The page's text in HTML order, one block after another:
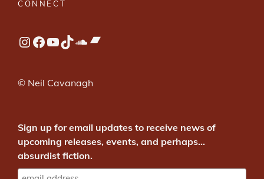
CONNECT
Instagram
Facebook
YouTube
TikTok
SoundCloud
Bandcamp
© Neil Cavanagh
Sign up for email updates to receive news of
upcoming releases, events, and perhaps...
absurdist fiction.